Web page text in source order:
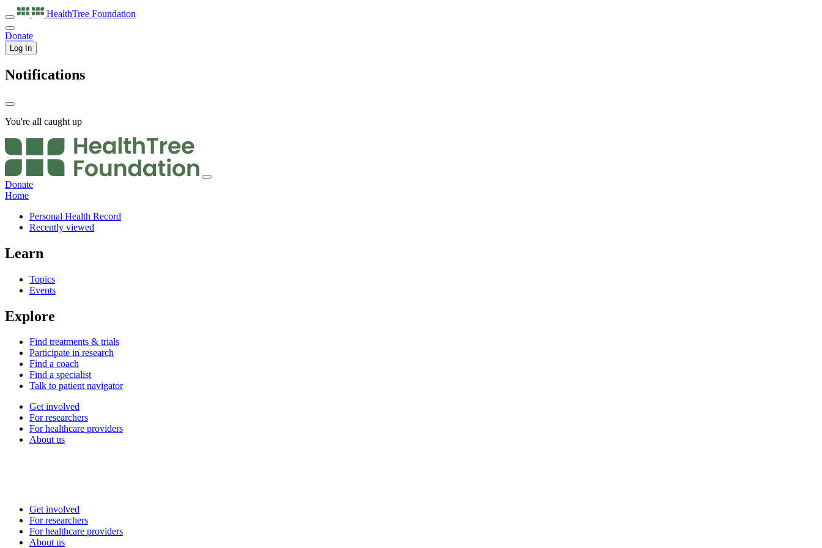
HealthTree Foundation
Donate
Log In
Notifications
You're all caught up
Donate
Home
Personal Health Record
Recently viewed
Learn
Topics
Events
Explore
Find treatments & trials
Participate in research
Find a coach
Find a specialist
Talk to patient navigator
Get involved
For researchers
For healthcare providers
About us
Get involved
For researchers
For healthcare providers
About us